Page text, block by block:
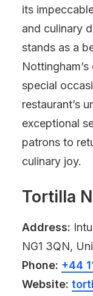
its
and culinary
stands as a
special
restaurant’s
exceptional
patrons to
culinary joy.
Tortilla
Address: Intu
NG1 3QN,
Phone: +44
Website: